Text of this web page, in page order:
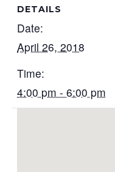
DETAILS
Date:
April 26, 2018
Time:
4:00 pm - 6:00 pm